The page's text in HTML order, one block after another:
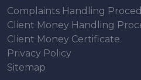
Complaints Handling
Client Money Handling
Client Money Certificate
Privacy Policy
Sitemap